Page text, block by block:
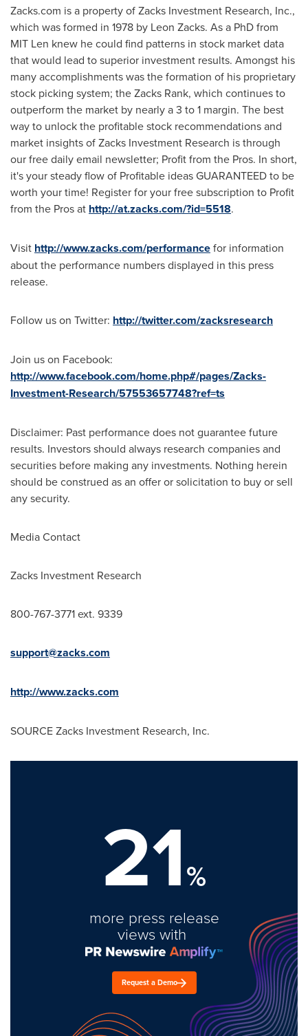
Zacks.com is a property of Zacks Investment Research, Inc.,
which was formed in 1978 by Leon Zacks. As a PhD from
MIT Len knew he could find patterns in stock market data
that would lead to superior investment results. Amongst his
many accomplishments was the formation of his proprietary
stock picking system; the Zacks Rank, which continues to
outperform the market by nearly a 3 to 1 margin. The best
way to unlock the profitable stock recommendations and
market insights of Zacks Investment Research is through
our free daily email newsletter; Profit from the Pros. In short,
it's your steady flow of Profitable ideas GUARANTEED to be
worth your time! Register for your free subscription to Profit
from the Pros at http://at.zacks.com/?id=5518.
Visit http://www.zacks.com/performancefor information
about the performance numbers displayed in this press
release.
Follow us on Twitter: http://twitter.com/zacksresearch
Join us on Facebook:
http://www.facebook.com/home.php#/pages/Zacks-
Investment-Research/57553657748?ref=ts
Disclaimer: Past performance does not guarantee future
results. Investors should always research companies and
securities before making any investments. Nothing herein
should be construed as an offer or solicitation to buy or sell
any security.
Media Contact
Zacks Investment Research
800-767-3771 ext. 9339
support@zacks.com
http://www.zacks.com
SOURCE Zacks Investment Research, Inc.
21%
more press release
views with
Request a Demo